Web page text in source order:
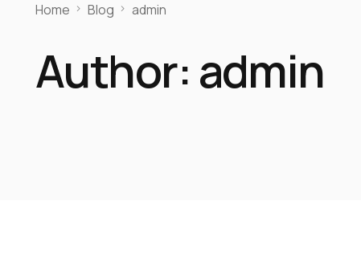
Home Blog admin
Author:admin